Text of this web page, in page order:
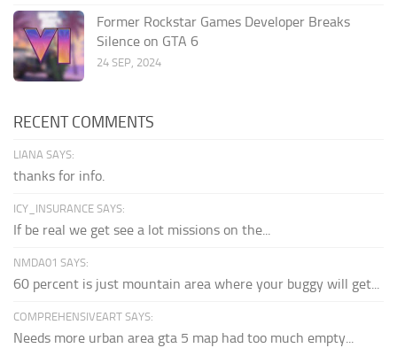
Former Rockstar Games Developer Breaks
Silence on GTA 6
24 SEP, 2024
RECENT COMMENTS
LIANA SAYS:
thanks for info.
ICY_INSURANCE SAYS:
If be real we get see a lot missions on the...
NMDA01 SAYS:
60 percent is just mountain area where your buggy will get...
COMPREHENSIVEART SAYS:
Needs more urban area gta 5 map had too much empty...